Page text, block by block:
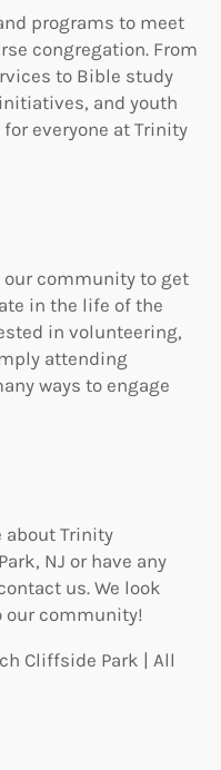
programs to meet
congregation. From
to Bible study
and youth
everyone at Trinity
our community to get
in the life of the
in volunteering,
attending
ways to engage
about Trinity
NJ or have any
us. We look
our community!
Cliffside Park | All